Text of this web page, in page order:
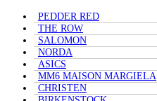
PEDDER RED
THE ROW
SALOMON
NORDA
ASICS
MM6 MAISON MARGIELA
CHRISTEN